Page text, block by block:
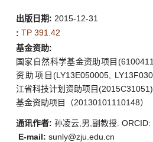
出版日期: 2015-12-31
: TP 391.42
基金资助:
国家自然科学基金资助项目
资助项目(LY13E050005,
江省科技计划资助项目
基金资助项目（20130101110148）
通讯作者: 孙凌云,男,副教授.
E-mail: sunly@zju.edu.cn